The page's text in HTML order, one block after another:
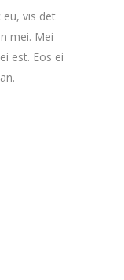
vis det
mei. Mei
est. Eos ei